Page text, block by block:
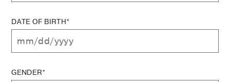
DATE OF BIRTH*
GENDER*